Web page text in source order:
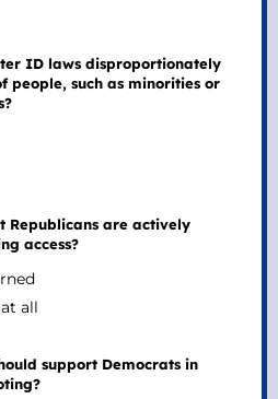
ID laws disproportionately
people, such as minorities or
Republicans are actively
access?
all
support Democrats in